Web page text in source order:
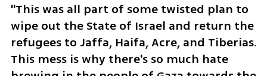
"This was all part of some twisted plan to
wipe out the State of Israel and return the
refugees to Jaffa, Haifa, Acre, and Tiberias.
This mess is why there's so much hate